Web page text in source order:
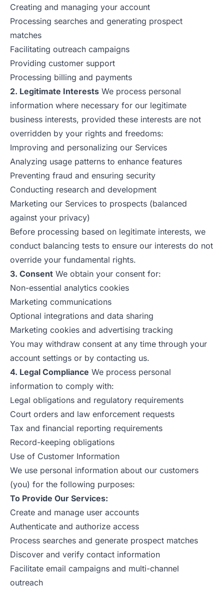
Creating and managing your account
Processing searches and generating prospect
matches
Facilitating outreach campaigns
Providing customer support
Processing billing and payments
2. Legitimate Interests We process personal
information where necessary for our legitimate
business interests, provided these interests are not
overridden by your rights and freedoms:
Improving and personalizing our Services
Analyzing usage patterns to enhance features
Preventing fraud and ensuring security
Conducting research and development
Marketing our Services to prospects (balanced
against your privacy)
Before processing based on legitimate interests, we
conduct balancing tests to ensure our interests do not
override your fundamental rights.
3. Consent We obtain your consent for:
Non-essential analytics cookies
Marketing communications
Optional integrations and data sharing
Marketing cookies and advertising tracking
You may withdraw consent at any time through your
account settings or by contacting us.
4. Legal Compliance We process personal
information to comply with:
Legal obligations and regulatory requirements
Court orders and law enforcement requests
Tax and financial reporting requirements
Record-keeping obligations
Use of Customer Information
We use personal information about our customers
(you) for the following purposes:
To Provide Our Services:
Create and manage user accounts
Authenticate and authorize access
Process searches and generate prospect matches
Discover and verify contact information
Facilitate email campaigns and multi-channel
outreach